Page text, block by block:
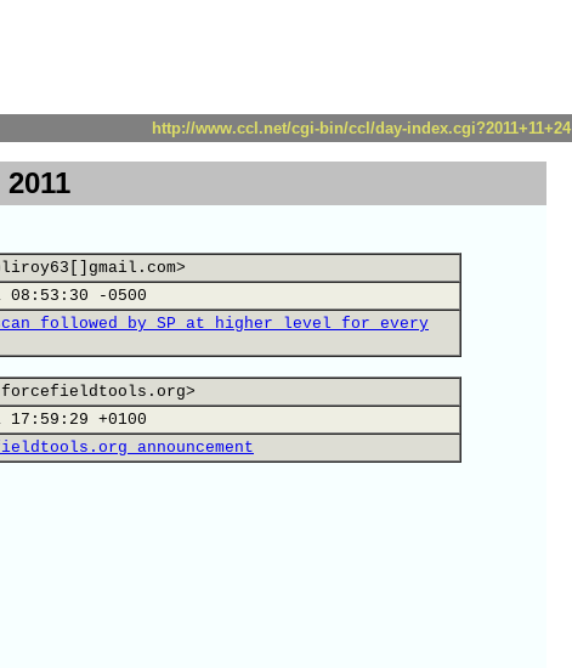
http://www.ccl.net/cgi-bin/ccl/day-index.cgi?2011+11+24
08:53:30 -0500
scan followed by SP at higher level for every
forcefieldtools.org>
17:59:29 +0100
announcement